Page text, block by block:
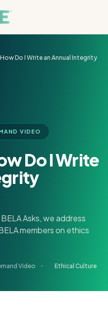
Do I Write an Annual Integrity
VIDEO
Do I Write
Asks, we address
members on ethics
Video Ethical Culture